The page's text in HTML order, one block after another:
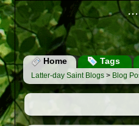
Home Tags
Latter-day Saint Blogs > Blog